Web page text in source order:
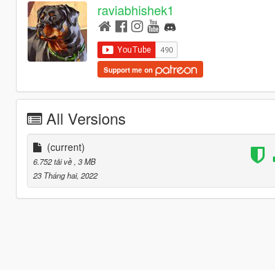
raviabhishek1
Support me on
All Versions
(current)
6.752 tải về , 3 MB
23 Tháng hai, 2022